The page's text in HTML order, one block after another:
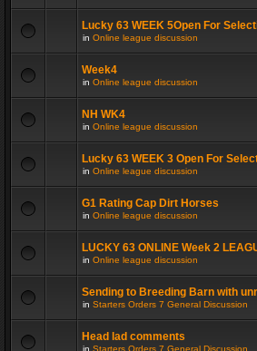
Lucky 63 WEEK 5Open For
in Online league discussion
Week4
in Online league discussion
NH WK4
in Online league discussion
Lucky 63 WEEK 3 Open For
in Online league discussion
G1 Rating Cap Dirt Horses
in Online league discussion
LUCKY 63 ONLINE Week 2
in Online league discussion
Sending to Breeding Barn with
in Starters Orders 7 General Discussion
Head lad comments
in Starters Orders 7 General Discussion